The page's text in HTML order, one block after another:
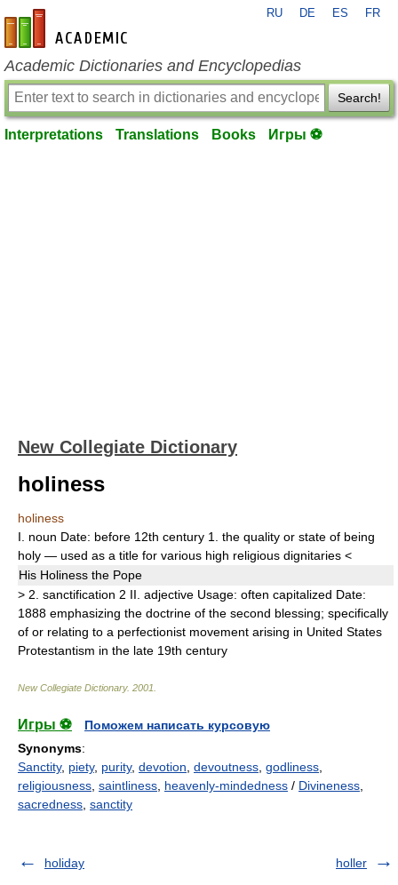
en-academic.com
RU DE ES FR
Academic Dictionaries and Encyclopedias
Search!
Interpretations Translations Books Игры ⚽
New Collegiate Dictionary
holiness
holiness
I. noun Date: before 12th century 1.
the quality or state of being
holy — used as a title for various high religious dignitaries <
His Holiness the Pope
> 2. sanctification 2 II. adjective Usage: often capitalized Date:
1888 emphasizing the doctrine of the second blessing; specifically
of or relating to a perfectionist movement arising in United States
Protestantism in the late 19th century
New Collegiate Dictionary. 2001
Игры ⚽
Поможем написать курсовую
Synonyms:
Sanctity, piety, purity, devotion devoutness godliness
religiousness saintliness heavenly-mindedness / Divineness
sacredness sanctity
holiday holler